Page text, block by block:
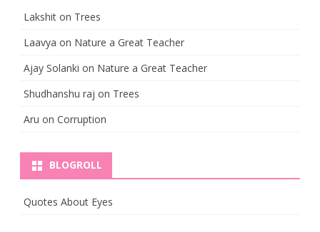
Lakshit on Trees
Laavya on Nature a Great Teacher
Ajay Solanki on Nature a Great Teacher
Shudhanshu raj on Trees
Aru on Corruption
BLOGROLL
Quotes About Eyes